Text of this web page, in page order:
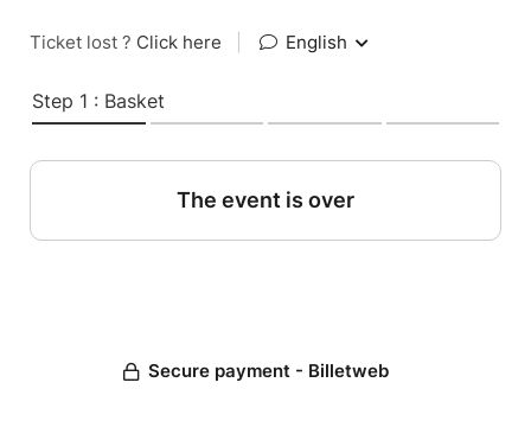
Ticket lost ? Click here English
Step 1 : Basket
The event is over
Secure payment - Billetweb